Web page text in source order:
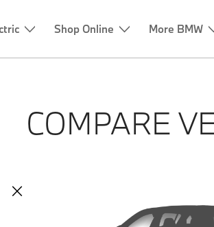
Shop Online More BMW
COMPARE